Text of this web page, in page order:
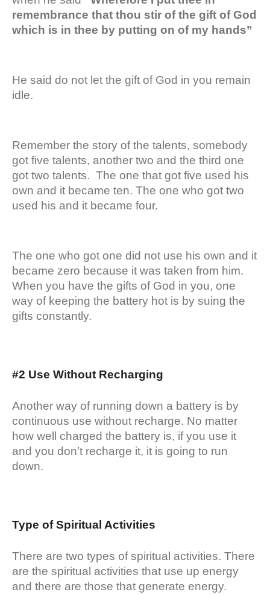
remembrance that thou stir of the gift of God
which is in thee by putting on of my hands”
He said do not let the gift of God in you remain
idle.
Remember the story of the talents, somebody
got five talents, another two and the third one
got two talents. The one that got five used his
own and it became ten. The one who got two
used his and it became four.
The one who got one did not use his own and it
became zero because it was taken from him.
When you have the gifts of God in you, one
way of keeping the battery hot is by suing the
gifts constantly.
#2 Use Without Recharging
Another way of running down a battery is by
continuous use without recharge. No matter
how well charged the battery is, if you use it
and you don’t recharge it, it is going to run
down.
Type of Spiritual Activities
There are two types of spiritual activities. There
are the spiritual activities that use up energy
and there are those that generate energy.